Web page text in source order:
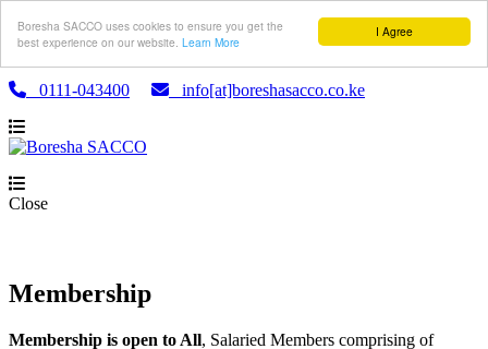
I Agree
Boresha SACCO uses cookies to ensure you get the
best experience on our website. Learn More
0111-043400 info[at]boreshasacco.co.ke
Close
Membership
Membership is open to All, Salaried Members comprising of